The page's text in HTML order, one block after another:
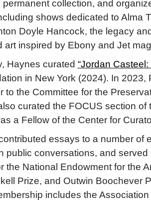
permanent collection, and
shows dedicated to Alma
Doyle Hancock, the legacy
art inspired by Ebony and Jet
Haynes curated “Jordan Casteel:
in New York (2024). In 2023,
to the Committee for the
curated the FOCUS section of
a Fellow of the Center for
essays to a number of
public conversations, and
the National Endowment for the
Prize, and Outwin Boochever
includes the